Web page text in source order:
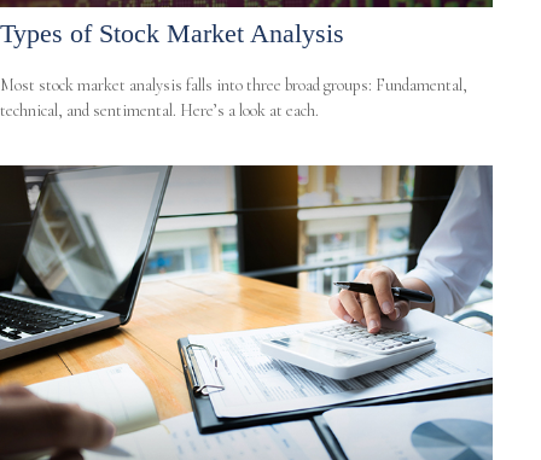
Types of Stock Market Analysis
Most stock market analysis falls into three broad groups: Fundamental,
technical, and sentimental. Here’s a look at each.